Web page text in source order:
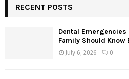
RECENT POSTS
Dental Emergencies
Family Should Know
July 6, 2026 0